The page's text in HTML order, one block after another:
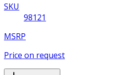
SKU
98121
MSRP
Price on request